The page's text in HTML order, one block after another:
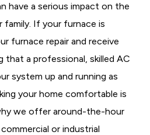
have a serious impact on the
If your furnace is
furnace repair and receive
that a professional, skilled AC
system up and running as
your home comfortable is
we offer around-the-hour
or industrial